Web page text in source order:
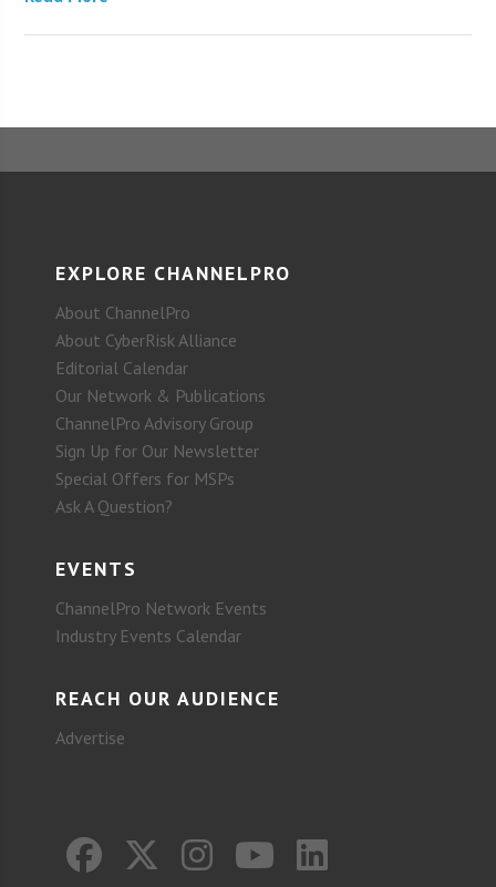
EXPLORE CHANNELPRO
About ChannelPro
About CyberRisk Alliance
Editorial Calendar
Our Network & Publications
ChannelPro Advisory Group
Sign Up for Our Newsletter
Special Offers for MSPs
Ask A Question?
EVENTS
ChannelPro Network Events
Industry Events Calendar
REACH OUR AUDIENCE
Advertise